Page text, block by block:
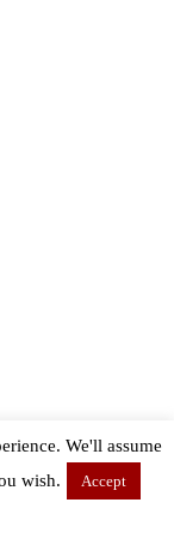
We'll assume
wish.
Accept